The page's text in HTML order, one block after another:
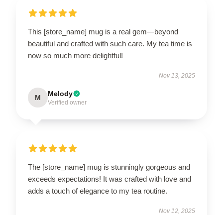
This [store_name] mug is a real gem—beyond
beautiful and crafted with such care. My tea time is
now so much more delightful!
Nov 13, 2025
M Melody
Verified owner
The [store_name] mug is stunningly gorgeous and
exceeds expectations! It was crafted with love and
adds a touch of elegance to my tea routine.
Nov 12, 2025